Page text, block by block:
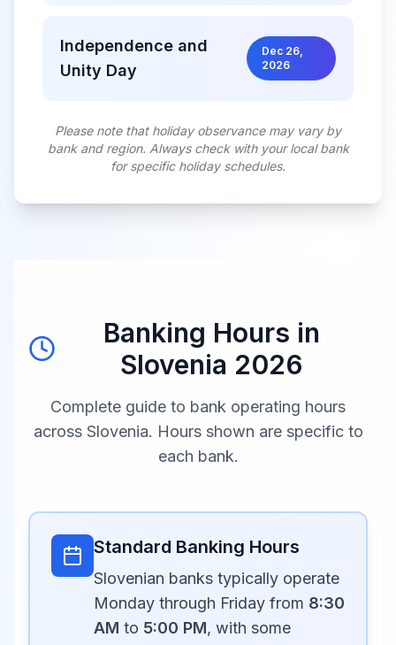
Independence and
Unity Day
Dec 26,
2026
Please note that holiday observance may vary by
bank and region. Always check with your local bank
for specific holiday schedules.
Banking Hours in
Slovenia 2026
Complete guide to bank operating hours
across Slovenia. Hours shown are specific to
each bank.
Standard Banking Hours
Slovenian banks typically operate
Monday through Friday from 8:30
AM to 5:00 PM, with some